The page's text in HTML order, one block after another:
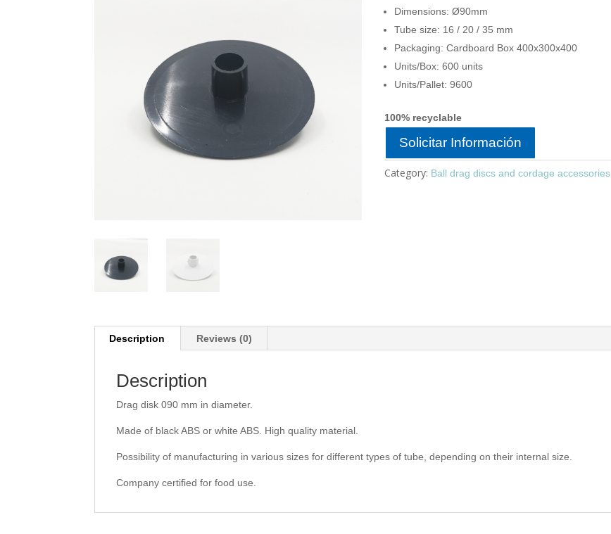
Dimensions: Ø90mm
Tube size: 16 / 20 / 35 mm
Packaging: Cardboard Box 400x300x400
Units/Box: 600 units
Units/Pallet: 9600
100% recyclable
Solicitar Información
Category: Ball drag discs and cordage accessories
Description Reviews (0)
Description
Drag disk 090 mm in diameter.
Made of black ABS or white ABS. High quality material.
Possibility of manufacturing in various sizes for different types of tube, depending on their internal size.
Company certified for food use.